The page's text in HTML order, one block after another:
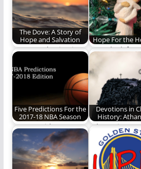
The Dove: A Story of
Hope and Salvation
We see salvation in
the branches
Hope For the
Some look
the holidays
year with
Five Predictions For the
2017-18 NBA Season
REO's resident
Nostradamus sets his
sights on the NBA
again.…
Devotions in
History:
Athanasius
the world